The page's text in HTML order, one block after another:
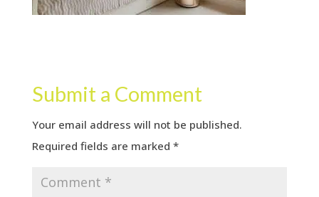
Submit a Comment
Your email address will not be published.
Required fields are marked *